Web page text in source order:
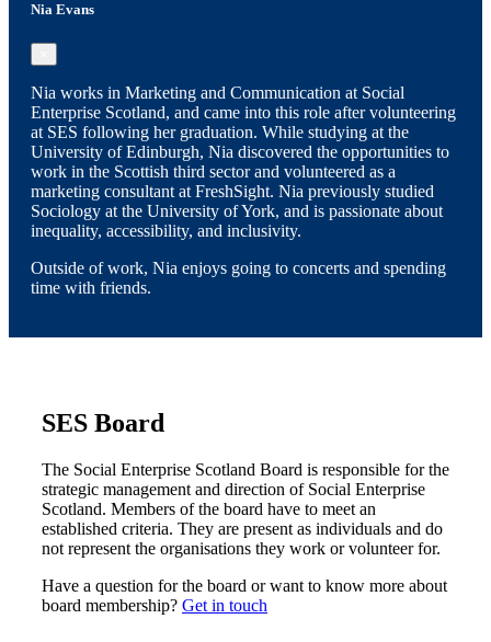
Nia Evans
Nia works in Marketing and Communication at Social
Enterprise Scotland, and came into this role after volunteering
at SES following her graduation. While studying at the
University of Edinburgh, Nia discovered the opportunities to
work in the Scottish third sector and volunteered as a
marketing consultant at FreshSight. Nia previously studied
Sociology at the University of York, and is passionate about
inequality, accessibility, and inclusivity.
Outside of work, Nia enjoys going to concerts and spending
time with friends.
SES Board
The Social Enterprise Scotland Board is responsible for the
strategic management and direction of Social Enterprise
Scotland. Members of the board have to meet an
established criteria. They are present as individuals and do
not represent the organisations they work or volunteer for.
Have a question for the board or want to know more about
board membership? Get in touch